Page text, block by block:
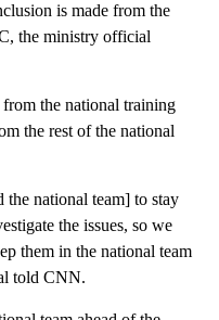
is made from the
the ministry official
the national training
the rest of the national
national team] to stay
the issues, so we
them in the national team
told CNN.